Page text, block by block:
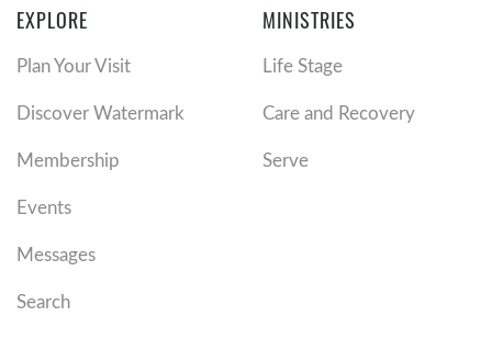
EXPLORE
Plan Your Visit
Discover Watermark
Membership
Events
Messages
Search
MINISTRIES
Life Stage
Care and Recovery
Serve